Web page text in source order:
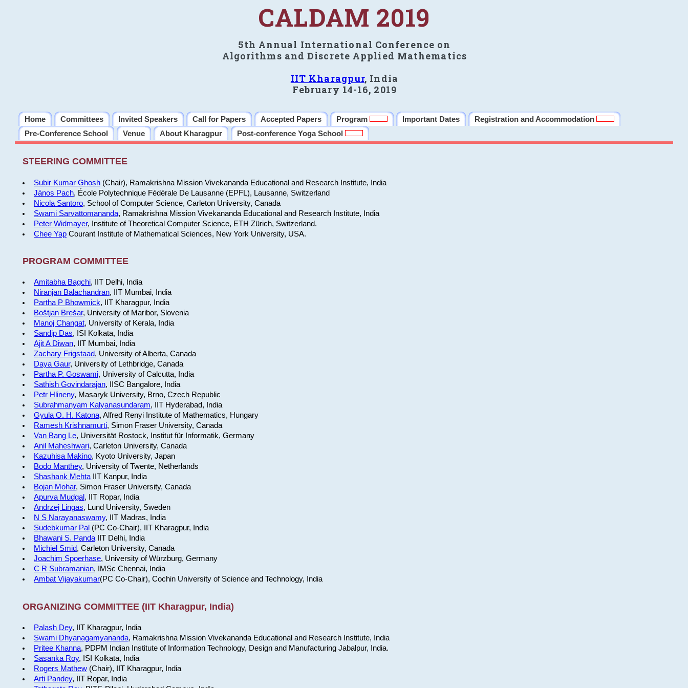
CALDAM 2019
5th Annual International Conference on
Algorithms and Discrete Applied Mathematics
IIT Kharagpur, India
February 14-16, 2019
Home Committees Invited Speakers Call for Papers Accepted Papers Program Important Dates
Registration and Accommodation
Pre-Conference School
Venue About Kharagpur Post-conference Yoga School
STEERING COMMITTEE
Subir Kumar Ghosh(Chair), Ramakrishna Mission Vivekananda Educational and Research Institute, India
János Pach, École Polytechnique Fédérale De Lausanne (EPFL), Lausanne, Switzerland
Nicola Santoro, School of Computer Science, Carleton University, Canada
Swami Sarvattomananda, Ramakrishna Mission Vivekananda Educational and Research Institute, India
Peter Widmayer, Institute of Theoretical Computer Science, ETH Zürich, Switzerland.
Chee YapCourant Institute of Mathematical Sciences, New York University, USA.
PROGRAM COMMITTEE
Amitabha Bagchi, IIT Delhi, India
Niranjan Balachandran, IIT Mumbai, India
Partha P Bhowmick, IIT Kharagpur, India
Boštjan Brešar, University of Maribor, Slovenia
Manoj Changat, University of Kerala, India
Sandip Das, ISI Kolkata, India
Ajit A Diwan, IIT Mumbai, India
Zachary Frigstaad, University of Alberta, Canada
Daya Gaur, University of Lethbridge, Canada
Partha P. Goswami, University of Calcutta, India
Sathish Govindarajan, IISC Bangalore, India
Petr Hlineny, Masaryk University, Brno, Czech Republic
Subrahmanyam Kalyanasundaram, IIT Hyderabad, India
Gyula O. H. Katona, Alfred Renyi Institute of Mathematics, Hungary
Ramesh Krishnamurti, Simon Fraser University, Canada
Van Bang Le, Universität Rostock, Institut für Informatik, Germany
Anil Maheshwari, Carleton University, Canada
Kazuhisa Makino, Kyoto University, Japan
Bodo Manthey, University of Twente, Netherlands
Shashank MehtaIIT Kanpur, India
Bojan Mohar, Simon Fraser University, Canada
Apurva Mudgal, IIT Ropar, India
Andrzej Lingas, Lund University, Sweden
N S Narayanaswamy, IIT Madras, India
Sudebkumar Pal (PC Co-Chair), IIT Kharagpur, India
Bhawani S. PandaIIT Delhi, India
Michiel Smid, Carleton University, Canada
Joachim Spoerhase, University of Würzburg, Germany
C R Subramanian, IMSc Chennai, India
Ambat Vijayakumar(PC Co-Chair), Cochin University of Science and Technology, India
ORGANIZING COMMITTEE (IIT Kharagpur, India)
Palash Dey, IIT Kharagpur, India
Swami Dhyanagamyananda, Ramakrishna Mission Vivekananda Educational and Research Institute, India
Pritee Khanna, PDPM Indian Institute of Information Technology, Design and Manufacturing Jabalpur, India.
Sasanka Roy, ISI Kolkata, India
Rogers Mathew(Chair), IIT Kharagpur, India
Arti Pandey, IIT Ropar, India